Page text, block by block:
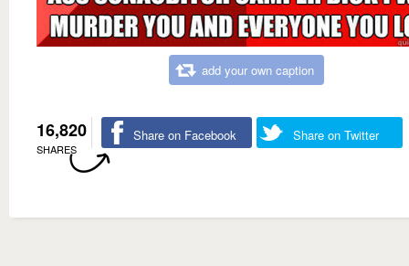
add your own caption
16,820
SHARES
Share on Facebook Share on Twitter